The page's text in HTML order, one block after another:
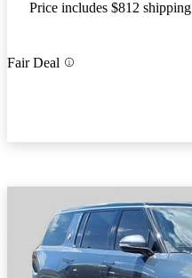
Price includes $812 shipping
Fair Deal